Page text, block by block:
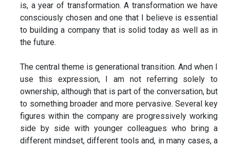
is, a year of transformation. A transformation we have
consciously chosen and one that I believe is essential
to building a company that is solid today as well as in
the future.
The central theme is generational transition. And when I
use this expression, I am not referring solely to
ownership, although that is part of the conversation, but
to something broader and more pervasive. Several key
figures within the company are progressively working
side by side with younger colleagues who bring a
different mindset, different tools and, in many cases, a